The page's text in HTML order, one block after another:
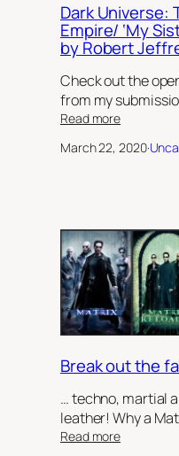
Dark Universe:
Empire/ ‘My
by Robert
Check out the
from my
Read more:
Universe:
Sister’s
Keeper’,
by
Robert
Jeffrey
II
March 22, 2020·
Break out the
… techno, martial
leather! Why a
Read more: